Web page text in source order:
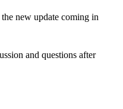
new update coming in
and questions after